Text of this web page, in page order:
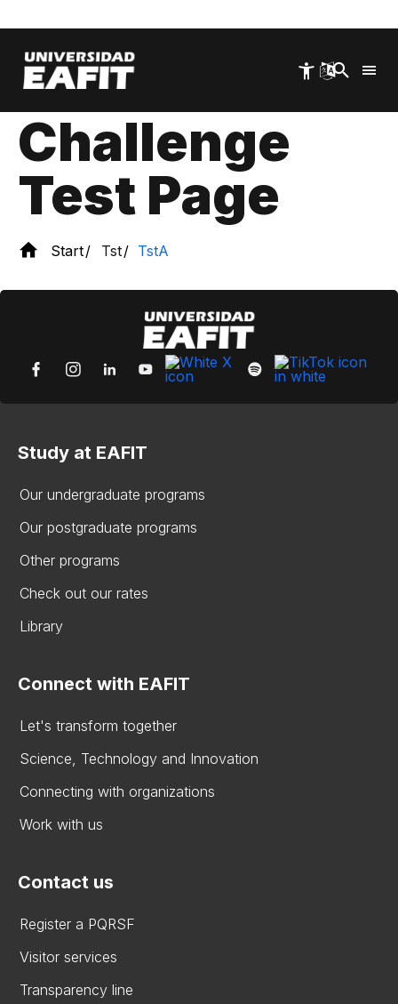
main
content
Level 2 WAF
Challenge
Test Page
Start Tst TstA
Study at EAFIT
Our undergraduate programs
Our postgraduate programs
Other programs
Check out our rates
Library
Connect with EAFIT
Let's transform together
Science, Technology and Innovation
Connecting with organizations
Work with us
Contact us
Register a PQRSF
Visitor services
Transparency line